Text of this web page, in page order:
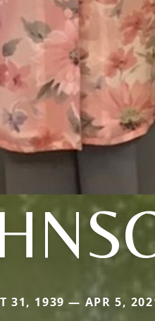
31, 1939 — APR 5,